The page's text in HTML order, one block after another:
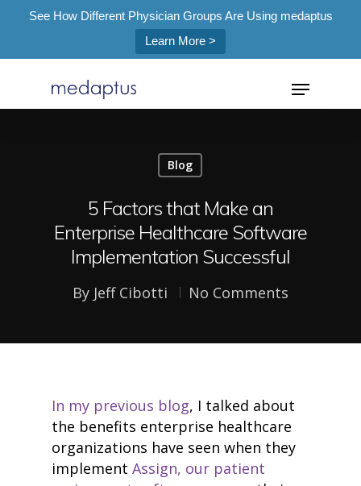
See How Different Physician Groups Are Using medaptus
Learn More >
Hit enter to search or ESC to close
Blog
5 Factors that Make an
Enterprise Healthcare Software
Implementation Successful
By Jeff Cibotti No Comments
In my previous blog, I talked about
the benefits enterprise healthcare
organizations have seen when they
implement Assign, our patient